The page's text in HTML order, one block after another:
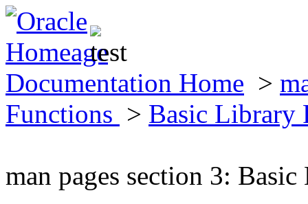
Documentation Home >
Functions > Basic Library
man pages section 3: